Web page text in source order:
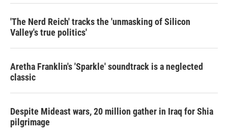
'The Nerd Reich' tracks the 'unmasking of Silicon
Valley's true politics'
Aretha Franklin's 'Sparkle' soundtrack is a neglected
classic
Despite Mideast wars, 20 million gather in Iraq for Shia
pilgrimage